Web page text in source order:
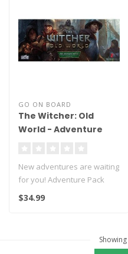
GO ON BOARD
The Witcher: Old
World - Adventure
New adventures are waiting
for you! Adventure Pack
contains 200 Exploration
$34.99
Showing